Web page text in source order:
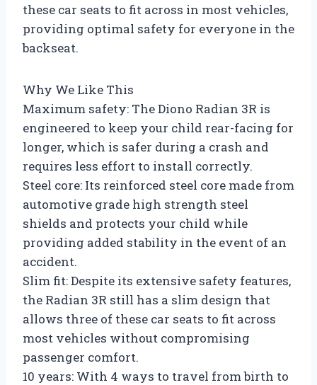
these car seats to fit across in most vehicles,
providing optimal safety for everyone in the
backseat.
Why We Like This
Maximum safety: The Diono Radian 3R is
engineered to keep your child rear-facing for
longer, which is safer during a crash and
requires less effort to install correctly.
Steel core: Its reinforced steel core made from
automotive grade high strength steel
shields and protects your child while
providing added stability in the event of an
accident.
Slim fit: Despite its extensive safety features,
the Radian 3R still has a slim design that
allows three of these car seats to fit across
most vehicles without compromising
passenger comfort.
10 years: With 4 ways to travel from birth to